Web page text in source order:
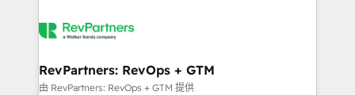
explore whether S2 is the partner you’ve been
engine. We onboard your team, migrate your data,
from week one, in your time zone. What we do ➤
Onboarding: Live in weeks, with workflows built
RevPartners: RevOps + GTM
由 RevPartners: RevOps + GTM 提供